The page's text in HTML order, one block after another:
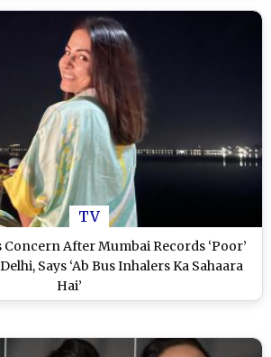
TV
Concern After Mumbai Records ‘Poor’
Says ‘Ab Bus Inhalers Ka Sahaara
Hai’